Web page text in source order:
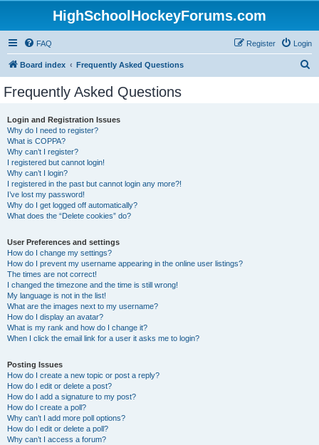
HighSchoolHockeyForums.com
FAQ Login
Register
Board index Frequently Asked Questions
Frequently Asked Questions
Login and Registration Issues
Why do I need to register?
What is COPPA?
Why can’t I register?
I registered but cannot login!
Why can’t I login?
I registered in the past but cannot login any more?!
I’ve lost my password!
Why do I get logged off automatically?
What does the “Delete cookies” do?
User Preferences and settings
How do I change my settings?
How do I prevent my username appearing in the online user listings?
The times are not correct!
I changed the timezone and the time is still wrong!
My language is not in the list!
What are the images next to my username?
How do I display an avatar?
What is my rank and how do I change it?
When I click the email link for a user it asks me to login?
Posting Issues
How do I create a new topic or post a reply?
How do I edit or delete a post?
How do I add a signature to my post?
How do I create a poll?
Why can’t I add more poll options?
How do I edit or delete a poll?
Why can’t I access a forum?